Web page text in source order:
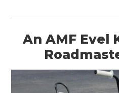
An AMF Evel